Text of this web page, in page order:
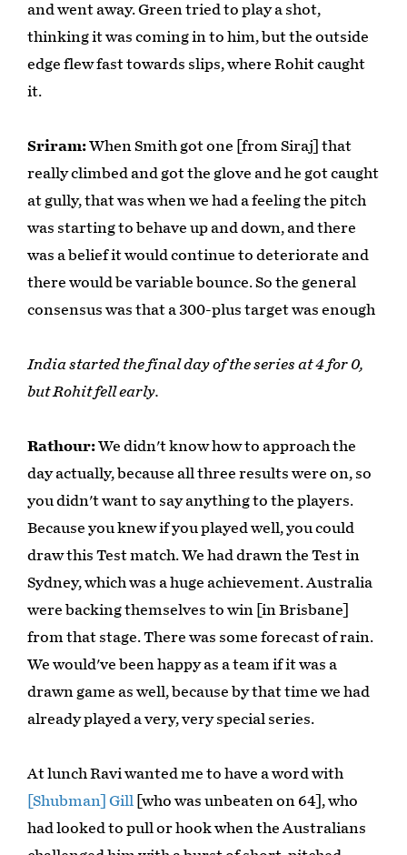
and went away. Green tried to play a shot,
thinking it was coming in to him, but the outside
edge flew fast towards slips, where Rohit caught
it.
Sriram:When Smith got one [from Siraj] that
really climbed and got the glove and he got caught
at gully, that was when we had a feeling the pitch
was starting to behave up and down, and there
was a belief it would continue to deteriorate and
there would be variable bounce. So the general
consensus was that a 300-plus target was enough
India started the final day of the series at 4 for 0,
but Rohit fell early.
Rathour:We didn't know how to approach the
day actually, because all three results were on, so
you didn't want to say anything to the players.
Because you knew if you played well, you could
draw this Test match. We had drawn the Test in
Sydney, which was a huge achievement. Australia
were backing themselves to win [in Brisbane]
from that stage. There was some forecast of rain.
We would've been happy as a team if it was a
drawn game as well, because by that time we had
already played a very, very special series.
At lunch Ravi wanted me to have a word with
[Shubman] Gill [who was unbeaten on 64], who
had looked to pull or hook when the Australians